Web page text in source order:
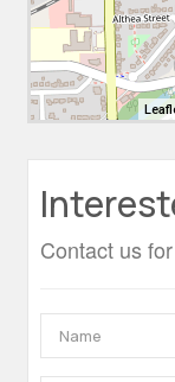
Contact us